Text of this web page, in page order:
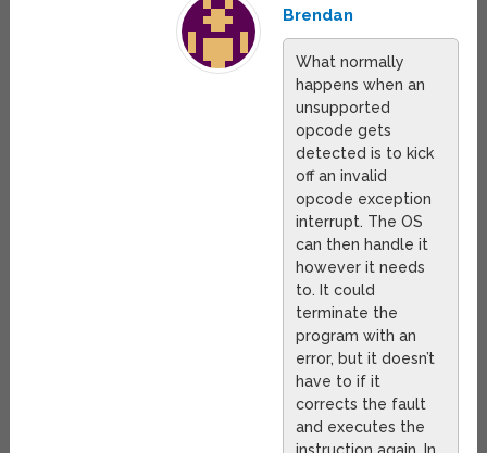
Brendan
What normally
happens when an
unsupported
opcode gets
detected is to kick
off an invalid
opcode exception
interrupt. The OS
can then handle it
however it needs
to. It could
terminate the
program with an
error, but it doesn’t
have to if it
corrects the fault
and executes the